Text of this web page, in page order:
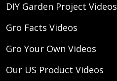
DIY Garden Project Videos
Gro Facts Videos
Gro Your Own Videos
Our US Product Videos